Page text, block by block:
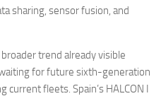
sharing, sensor fusion, and
trend already visible
for future sixth-generation
fleets. Spain’s HALCON I